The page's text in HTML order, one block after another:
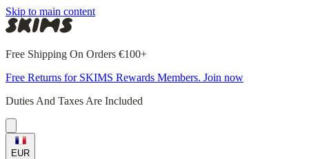
Skip to main content
Free Shipping On Orders €100+
Free Returns for SKIMS Rewards Members. Join now
Duties And Taxes Are Included
EUR